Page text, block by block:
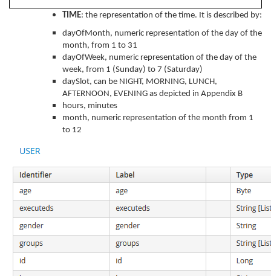
TIME: the representation of the time. It is described by:
dayOfMonth, numeric representation of the day of the
month, from 1 to 31
dayOfWeek, numeric representation of the day of the
week, from 1 (Sunday) to 7 (Saturday)
daySlot, can be NIGHT, MORNING, LUNCH,
AFTERNOON, EVENING as depicted in Appendix B
hours, minutes
month, numeric representation of the month from 1
to 12